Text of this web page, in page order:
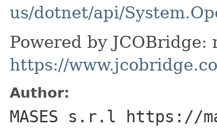
us/dotnet/api/
Powered by JCOBridge:
https://
Author:
MASES s.r.l https://